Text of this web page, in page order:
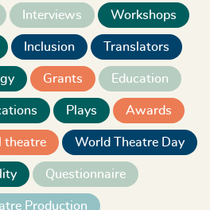
Interviews Workshops
Inclusion Translators
Grants Education
Plays Awards
theatre World Theatre Day
Questionnaire
Production